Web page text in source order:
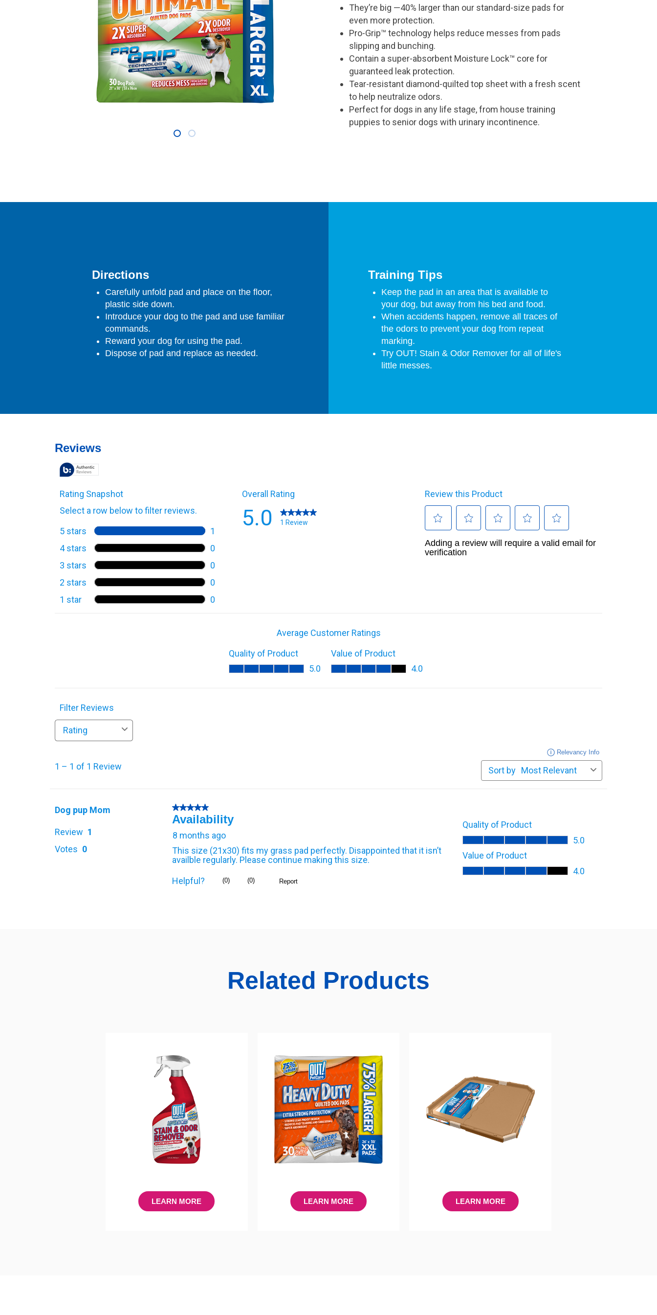
rating
5.0
Read
Review
Same
page
link.
They’re big —40% larger than our standard-size pads for
even more protection.
Pro-Grip™ technology helps reduce messes from pads
slipping and bunching.
Contain a super-absorbent Moisture Lock™ core for
guaranteed leak protection.
Tear-resistant diamond-quilted top sheet with a fresh scent
to help neutralize odors.
Perfect for dogs in any life stage, from house training
puppies to senior dogs with urinary incontinence.
Directions
Carefully unfold pad and place on the floor,
plastic side down.
Introduce your dog to the pad and use familiar
commands.
Reward your dog for using the pad.
Dispose of pad and replace as needed.
Training Tips
Keep the pad in an area that is available to
your dog, but away from his bed and food.
When accidents happen, remove all traces of
the odors to prevent your dog from repeat
marking.
Try OUT! Stain & Odor Remover for all of life's
little messes.
Related Products
LEARN MORE LEARN MORE LEARN MORE